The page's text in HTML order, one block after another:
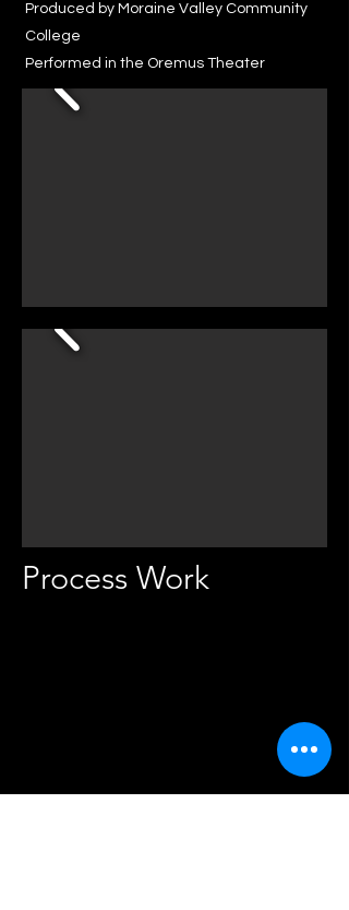
Produced by Moraine Valley Community
College
Performed in the Oremus Theater
Process Work